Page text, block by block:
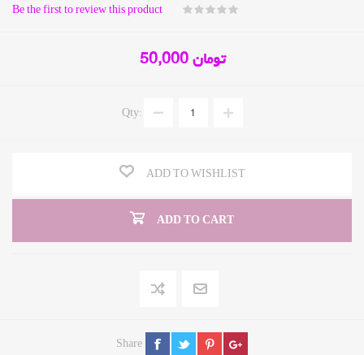
Be the first to review this product
50,000 تومان
Qty:
ADD TO WISHLIST
ADD TO CART
Share